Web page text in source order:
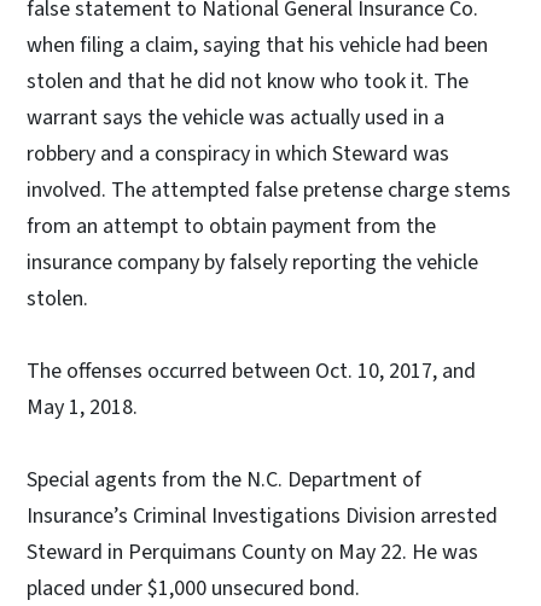
false statement to National General Insurance Co.
when filing a claim, saying that his vehicle had been
stolen and that he did not know who took it. The
warrant says the vehicle was actually used in a
robbery and a conspiracy in which Steward was
involved. The attempted false pretense charge stems
from an attempt to obtain payment from the
insurance company by falsely reporting the vehicle
stolen.
The offenses occurred between Oct. 10, 2017, and
May 1, 2018.
Special agents from the N.C. Department of
Insurance’s Criminal Investigations Division arrested
Steward in Perquimans County on May 22. He was
placed under $1,000 unsecured bond.